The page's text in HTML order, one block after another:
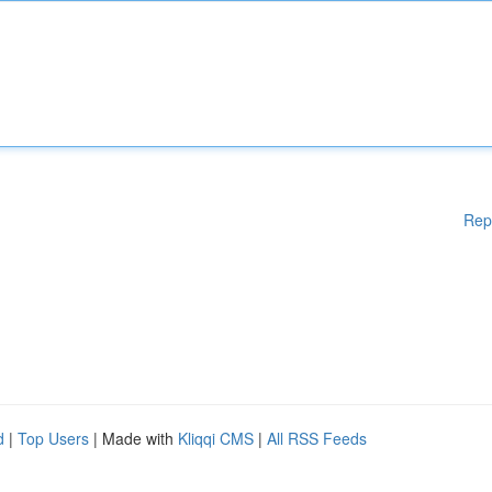
| Top Users | Made with Kliqqi CMS | All RSS Feeds